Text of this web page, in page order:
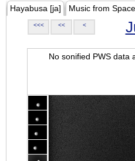
Hayabusa [ja] Music from Space
<<< << <
No sonified PWS data